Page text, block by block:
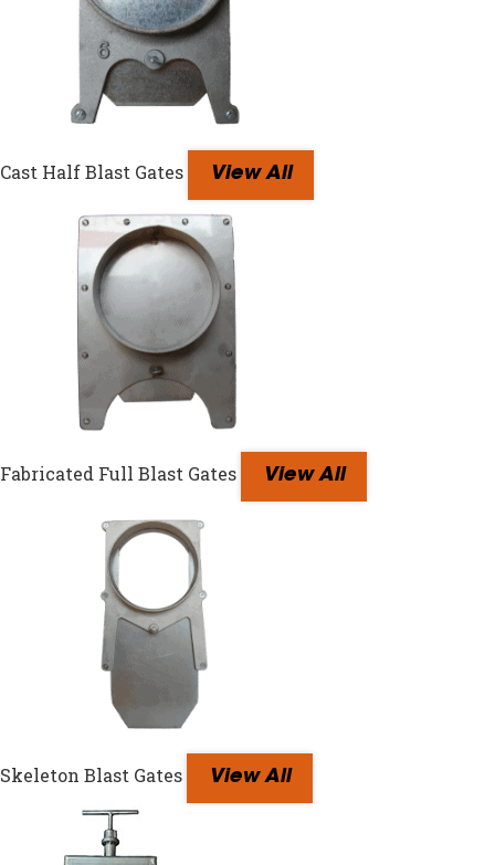
Cast Half Blast Gates View All
Fabricated Full Blast Gates View All
Skeleton Blast Gates View All